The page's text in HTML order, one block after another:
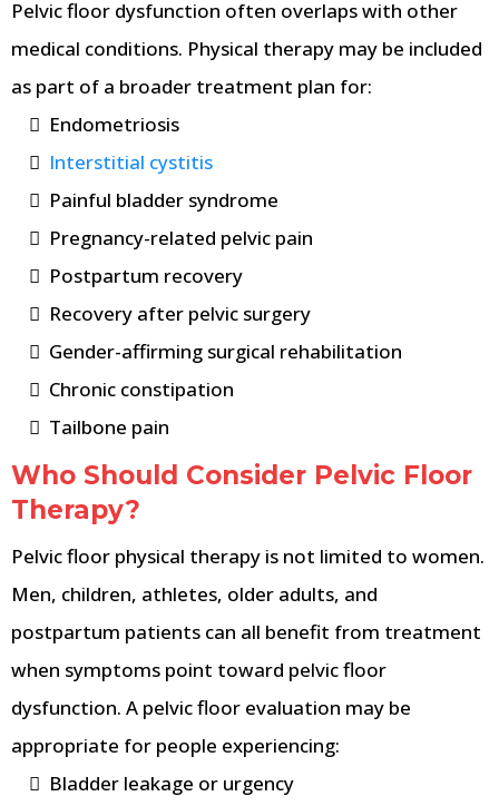
Pelvic floor dysfunction often overlaps with other
medical conditions. Physical therapy may be included
as part of a broader treatment plan for:
Endometriosis
Interstitial cystitis
Painful bladder syndrome
Pregnancy-related pelvic pain
Postpartum recovery
Recovery after pelvic surgery
Gender-affirming surgical rehabilitation
Chronic constipation
Tailbone pain
Who Should Consider Pelvic Floor
Therapy?
Pelvic floor physical therapy is not limited to women.
Men, children, athletes, older adults, and
postpartum patients can all benefit from treatment
when symptoms point toward pelvic floor
dysfunction. A pelvic floor evaluation may be
appropriate for people experiencing:
Bladder leakage or urgency